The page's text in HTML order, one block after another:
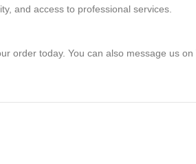
and access to professional services.
order today. You can also message us